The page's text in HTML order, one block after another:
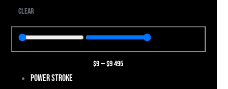
Clear
$9—$9 495
Power Stroke